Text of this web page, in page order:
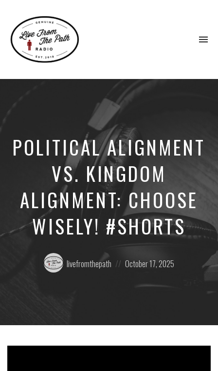
Faith.
Donkeys.
POLITICAL ALIGNMENT
VS. KINGDOM
ALIGNMENT: CHOOSE
WISELY! #SHORTS
Posted
by:
livefromthepath
on
October 17, 2025